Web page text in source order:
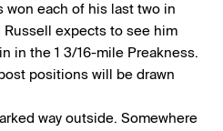
won each of his last two in
expects to see him
in the 1 3/16-mile Preakness.
positions will be drawn
way outside. Somewhere